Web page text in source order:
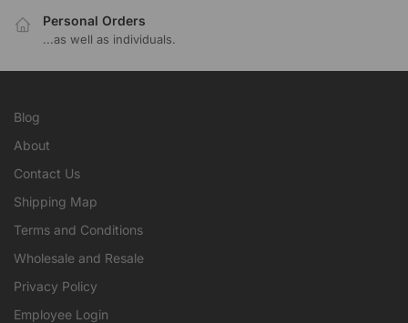
Personal Orders
...as well as individuals.
Blog
About
Contact Us
Shipping Map
Terms and Conditions
Wholesale and Resale
Privacy Policy
Employee Login